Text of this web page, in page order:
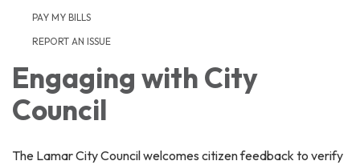
PAY MY BILLS
REPORT AN ISSUE
Engaging with City
Council
The Lamar City Council welcomes citizen feedback to verify